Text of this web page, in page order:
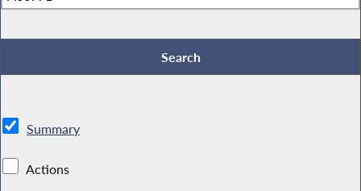
Summary
Actions